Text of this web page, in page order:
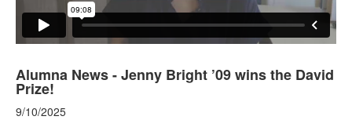
Alumna News - Jenny Bright ’09 wins the David
Prize!
9/10/2025